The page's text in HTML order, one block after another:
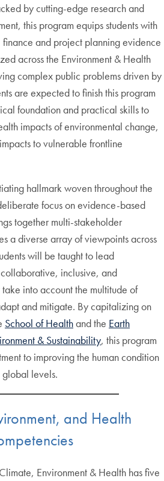
by cutting-edge research and
this program equips students with
and project planning evidence
across the Environment & Health
complex public problems driven by
are expected to finish this program
foundation and practical skills to
impacts of environmental change,
to vulnerable frontline
hallmark woven throughout the
focus on evidence-based
together multi-stakeholder
a diverse array of viewpoints across
will be taught to lead
inclusive, and
into account the multitude of
and mitigate. By capitalizing on
School of Healthand the Earth
& Sustainability, this program
to improving the human condition
levels.
and Health
Environment & Health has five